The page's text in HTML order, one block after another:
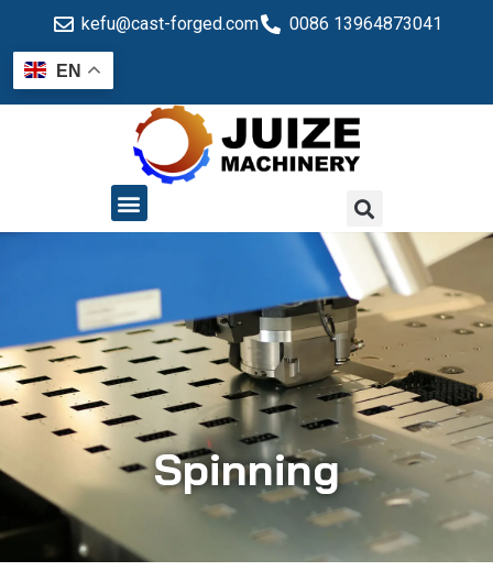
kefu@cast-forged.com 0086 13964873041
EN
Spinning